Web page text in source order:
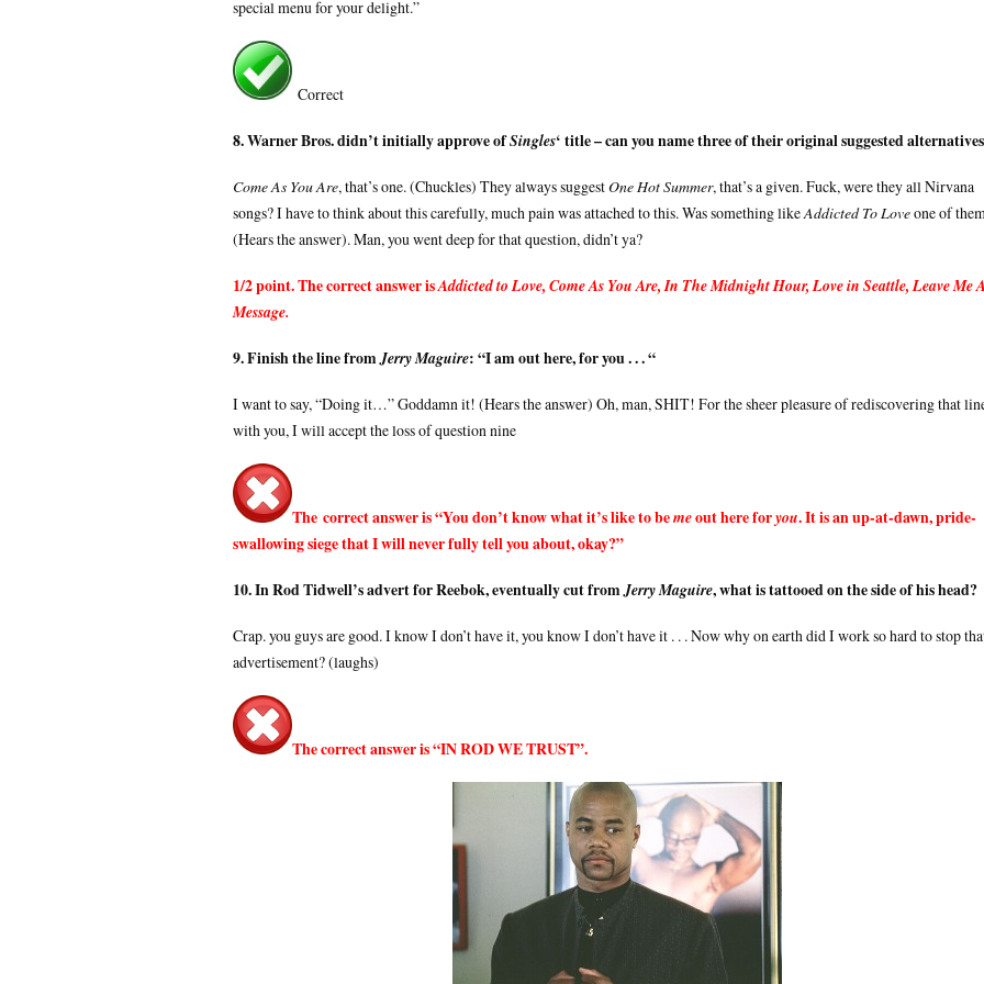
special menu for your delight.”
Correct
8. Warner Bros. didn’t initially approve ofSingles‘ title – can you name three of their original suggested
Come As You Are, that’s one. (Chuckles) They always suggestOne Hot Summer, that’s a given. Fuck, were they all Nirvana
songs? I have to think about this carefully, much pain was attached to this. Was something likeAddicted To Loveone of
(Hears the answer). Man, you went deep for that question, didn’t ya?
1/2 point. The correct answer isAddicted to Love, Come As You Are, In The Midnight Hour, Love in Seattle, Leave Me A
Message.
9. Finish the line fromJerry Maguire: “I am out here, for you . . . “
I want to say, “Doing it…” Goddamn it! (Hears the answer) Oh, man, SHIT! For the sheer pleasure of rediscovering that
with you, I will accept the loss of question nine
The correct answer is “You don’t know what it’s like to bemeout here foryou. It is an up-at-dawn, pride-
swallowing siege that I will never fully tell you about, okay?”
10. In Rod Tidwell’s advert for Reebok, eventually cut fromJerry Maguire, what is tattooed on the side of his head?
Crap. you guys are good. I know I don’t have it, you know I don’t have it . . . Now why on earth did I work so hard to stop
advertisement? (laughs)
The correct answer is “IN ROD WE TRUST”.